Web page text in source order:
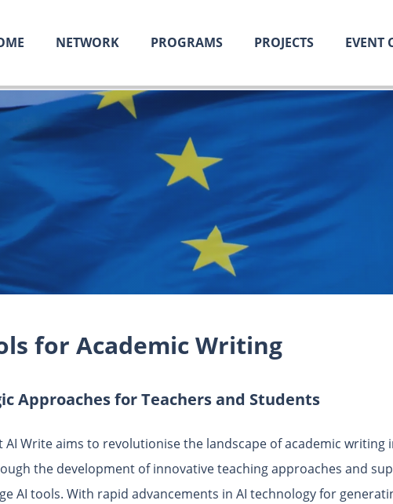
NETWORK PROGRAMS PROJECTS EVENT
for Academic Writing
Approaches for Teachers and Students
AI Write aims to revolutionise the landscape of academic writing
the development of innovative teaching approaches and
AI tools. With rapid advancements in AI technology for